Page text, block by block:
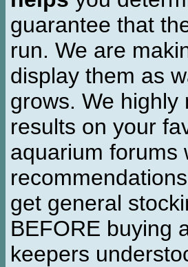
guarantee that
run. We are
display them as
grows. We
results on your
aquarium forums
get general
BEFORE buying
keepers